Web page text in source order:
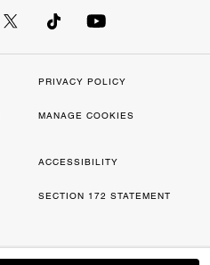
PRIVACY POLICY
MANAGE COOKIES
ACCESSIBILITY
SECTION 172 STATEMENT